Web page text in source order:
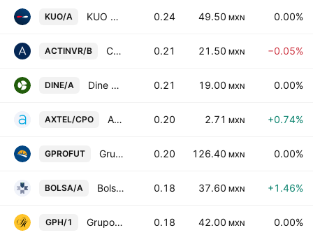
KUO/A KUO SAB de CV Class A 0.24 49.50 MXN 0.00%
ACTINVR/B Corporacion Actinver, SAB de CV Series -B- 0.21 21.50 MXN −0.05%
DINE/A Dine Sab de CV Class A 0.21 19.00 MXN 0.00%
AXTEL/CPO Axtel SAB de CV Cert.Part.Ord. Repr.7 Shs B 0.20 2.71 MXN +0.74%
GPROFUT Grupo Profuturo SAB de CV 0.20 126.40 MXN 0.00%
BOLSA/A Bolsa Mexicana de Valores SAB de CV Class A 0.18 37.60 MXN +1.46%
GPH/1 Grupo Palacio de Hierro SAB de CV 0.18 42.00 MXN 0.00%